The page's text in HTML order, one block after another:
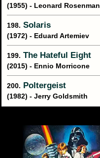
(1955) - Leonard Rosenman
198. Solaris
(1972) - Eduard Artemiev
199. The Hateful Eight
(2015) - Ennio Morricone
200. Poltergeist
(1982) - Jerry Goldsmith